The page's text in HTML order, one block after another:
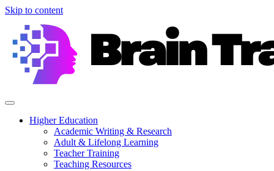
Skip to content
Higher Education
Academic Writing & Research
Adult & Lifelong Learning
Teacher Training
Teaching Resources